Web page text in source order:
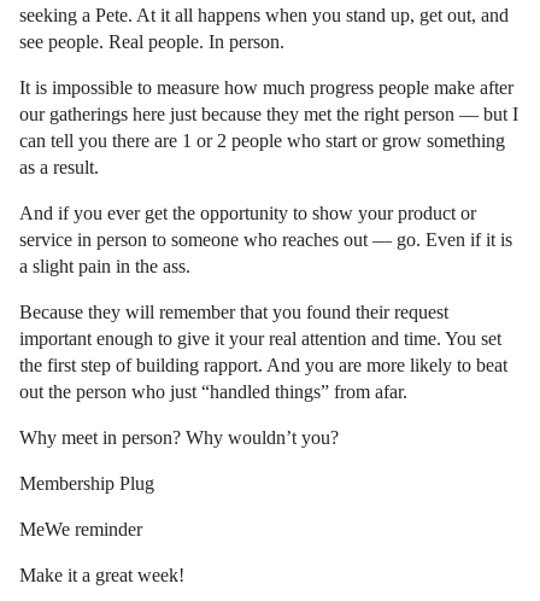
seeking a Pete. At it all happens when you stand up, get out, and
see people. Real people. In person.
It is impossible to measure how much progress people make after
our gatherings here just because they met the right person — but I
can tell you there are 1 or 2 people who start or grow something
as a result.
And if you ever get the opportunity to show your product or
service in person to someone who reaches out — go. Even if it is
a slight pain in the ass.
Because they will remember that you found their request
important enough to give it your real attention and time. You set
the first step of building rapport. And you are more likely to beat
out the person who just “handled things” from afar.
Why meet in person? Why wouldn’t you?
Membership Plug
MeWe reminder
Make it a great week!